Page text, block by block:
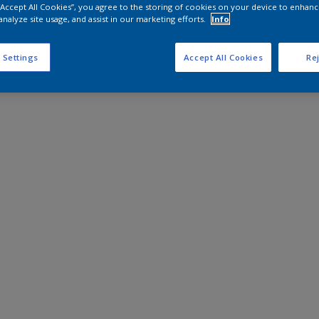
All Cookies”, you agree to the storing of cookies on your device to
site usage, and assist in our marketing efforts.
Info
Settings Accept All Cookies